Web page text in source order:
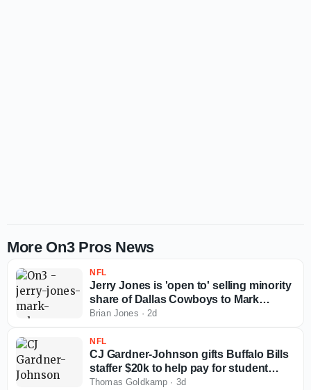
More On3 Pros News
NFL
Jerry Jones is 'open to' selling minority
share of Dallas Cowboys to Mark
Cuban
Brian Jones ·2d
NFL
CJ Gardner-Johnson gifts Buffalo Bills
staffer $20k to help pay for student
loans
Thomas Goldkamp · 3d